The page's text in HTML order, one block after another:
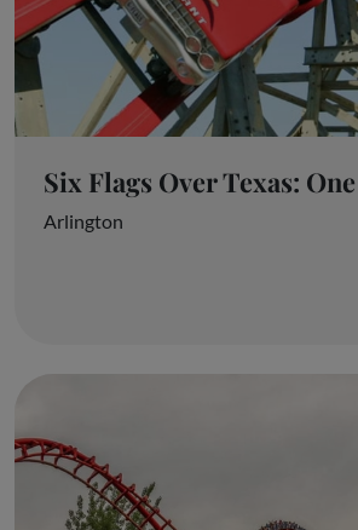
Six Flags Over Texas:
Arlington